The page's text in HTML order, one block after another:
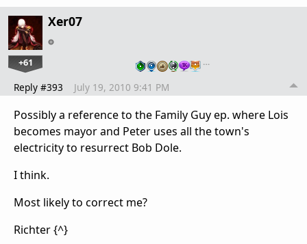
Xer07
+61 …
Reply #393 July 19, 2010 9:41 PM
Possibly a reference to the Family Guy ep. where Lois
becomes mayor and Peter uses all the town's
electricity to resurrect Bob Dole.
I think.
Most likely to correct me?
Richter {^}